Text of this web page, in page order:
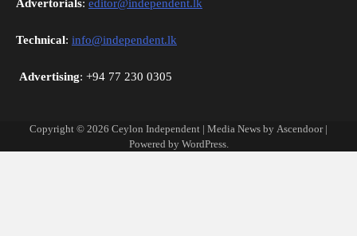
Advertorials: editor@independent.lk
Technical: info@independent.lk
Advertising: +94 77 230 0305
Copyright © 2026 Ceylon Independent | Media News by Ascendoor|
Powered by WordPress.